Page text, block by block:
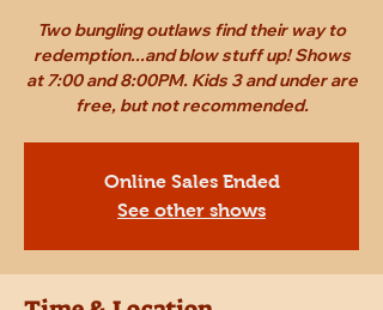
Two bungling outlaws find their way to
redemption...and blow stuff up! Shows
at 7:00 and 8:00PM. Kids 3 and under are
free, but not recommended.
Online Sales Ended
See other shows